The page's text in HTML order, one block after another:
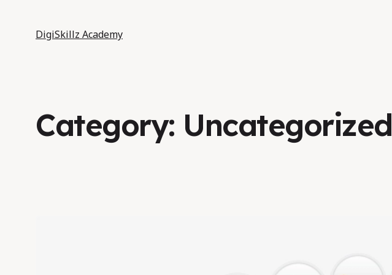
DigiSkillz Academy
Category: Uncategorized